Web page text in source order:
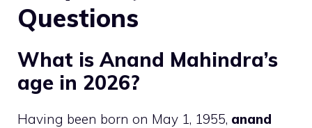
Questions
What is Anand Mahindra’s
age in 2026?
Having been born on May 1, 1955, anand